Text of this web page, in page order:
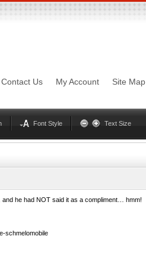
Contact Us My Account Site Map
Text Size
Font Style
Optima
Georgia
Palatino
and he had NOT said it as a compliment… hmm!
schmelomobile